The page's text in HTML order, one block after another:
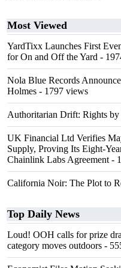
Most Viewed
YardTixx Launches First
for On and Off the Yard -
Nola Blue Records
Holmes - 1797 views
Authoritarian Drift: Rights by
UK Financial Ltd Verifies
Supply, Proving Its Eight-
Chainlink Labs Agreement -
California Noir: The Plot to
Top Daily News
Loud! OOH calls for prize
category moves outdoors -